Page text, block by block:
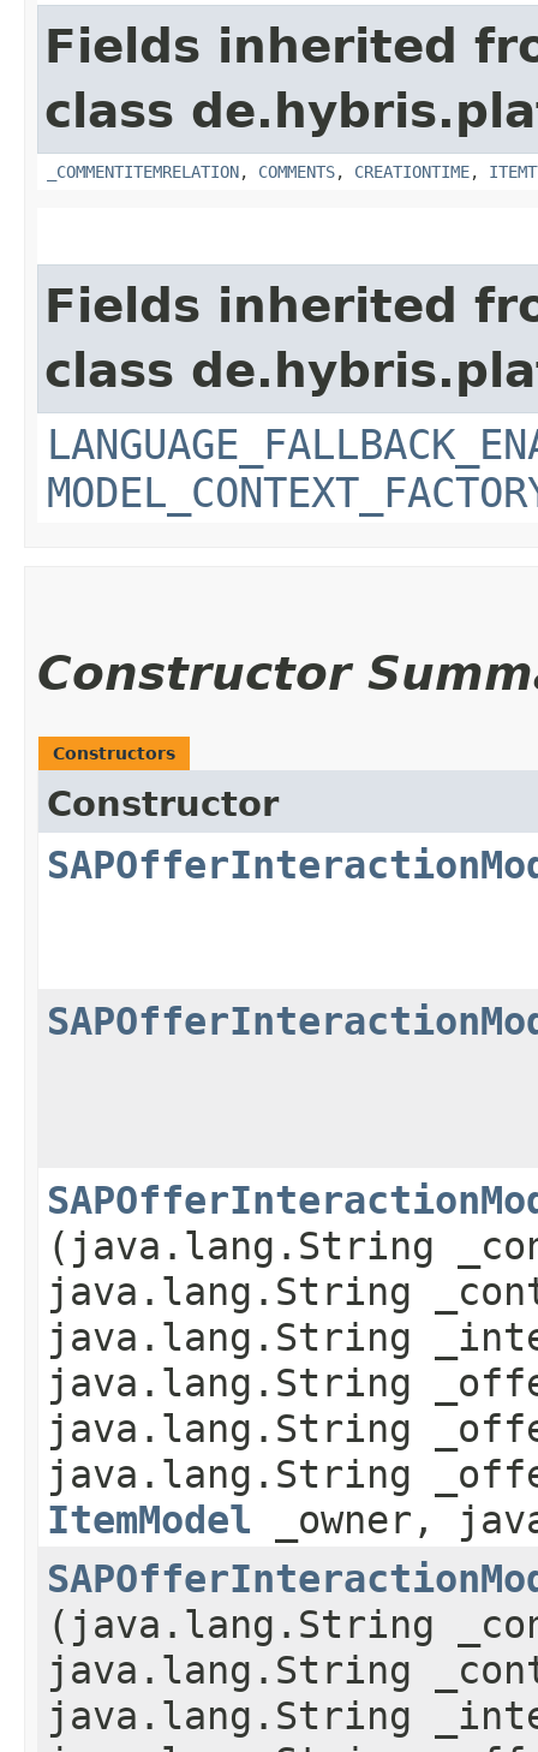
Fields inherited
class
_COMMENTITEMRELATION, COMMENTS, CREATIONTIME,
Fields inherited
class
Constructor
Constructors
Constructor
(java.lang.String
java.lang.String
java.lang.String
java.lang.String
java.lang.String
java.lang.String
ItemModel _owner,
(java.lang.String
java.lang.String
java.lang.String